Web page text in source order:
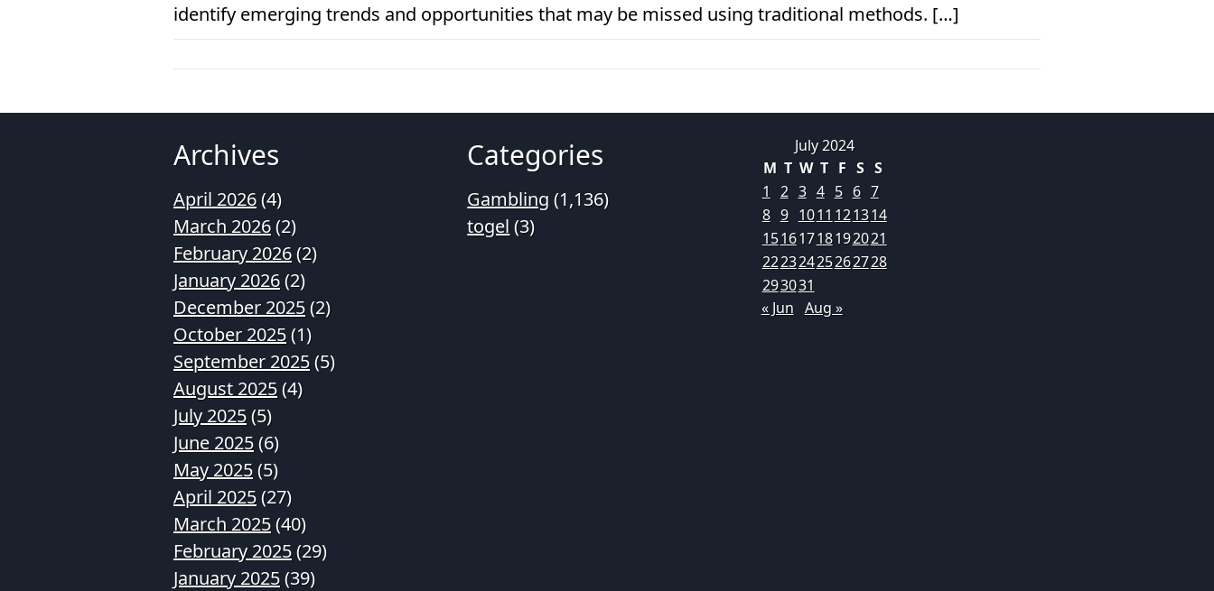
identify emerging trends and opportunities that may be missed using traditional methods. […]
Archives
April 2026(4)
March 2026(2)
February 2026(2)
January 2026(2)
December 2025(2)
October 2025(1)
September 2025(5)
August 2025(4)
July 2025(5)
June 2025(6)
May 2025(5)
April 2025(27)
March 2025(40)
February 2025(29)
January 2025(39)
Categories
Gambling (1,136)
togel (3)
July 2024
M T W T F S S
1
2 3 4 5 6 7
8 9 1011 121314
15161718192021
22232425262728
293031
« Jun Aug »